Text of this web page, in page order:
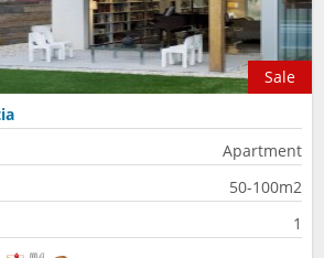
Sale
Apartment
50-100m2
1